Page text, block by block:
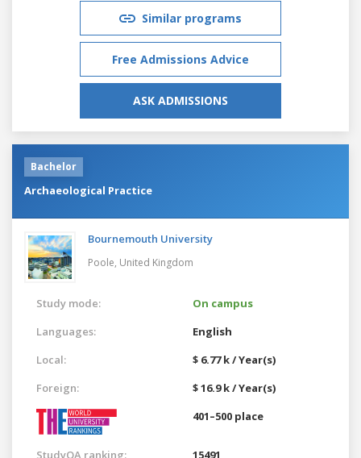
Similar programs
Free Admissions Advice
ASK ADMISSIONS
Bachelor
Archaeological Practice
Bournemouth University
Poole, United Kingdom
Study mode:
On campus
Languages:
English
Local:
$ 6.77 k / Year(s)
Foreign:
$ 16.9 k / Year(s)
401–500 place
StudyQA ranking: 15491